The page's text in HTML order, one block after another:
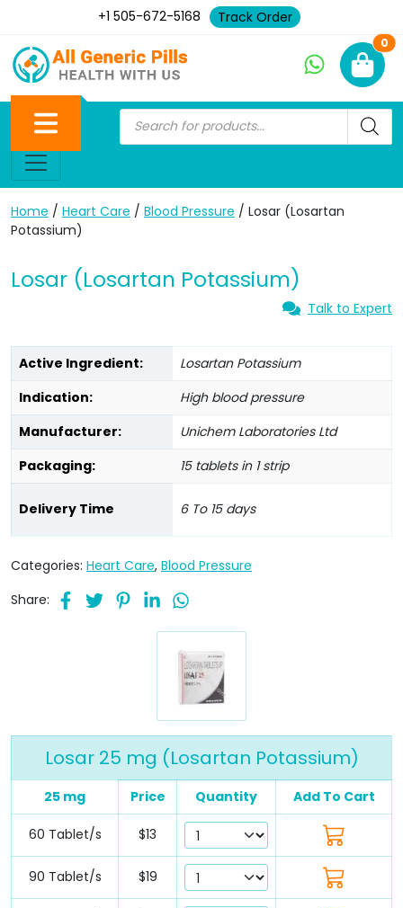
+1 505-672-5168 Track Order
0
Home / Heart Care / Blood Pressure / Losar (Losartan
Potassium)
Losar (Losartan Potassium)
Talk to Expert
Active Ingredient:
Losartan Potassium
Indication:
High blood pressure
Manufacturer:
Unichem Laboratories Ltd
Packaging:
15 tablets in 1 strip
Delivery Time 6 To 15 days
Categories: Heart Care, Blood Pressure
Share:
Losar 25 mg (Losartan Potassium)
25 mg Price Quantity Add To Cart
60 Tablet/s $13
90 Tablet/s $19